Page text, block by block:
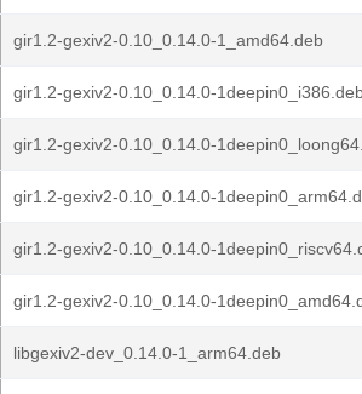
gir1.2-gexiv2-0.10_0.14.0-1_amd64.deb
gir1.2-gexiv2-0.10_0.14.0-
gir1.2-gexiv2-0.10_0.14.0-
gir1.2-gexiv2-0.10_0.14.0-
gir1.2-gexiv2-0.10_0.14.0-
gir1.2-gexiv2-0.10_0.14.0-
libgexiv2-dev_0.14.0-1_arm64.deb